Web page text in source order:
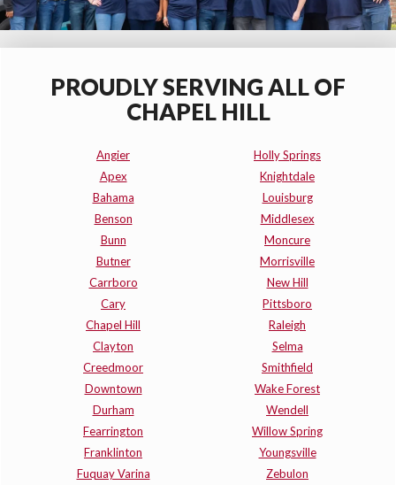
PROUDLY SERVING ALL OF
CHAPEL HILL
Angier
Apex
Bahama
Benson
Bunn
Butner
Carrboro
Cary
Chapel Hill
Clayton
Creedmoor
Downtown
Durham
Fearrington
Franklinton
Fuquay Varina
Holly Springs
Knightdale
Louisburg
Middlesex
Moncure
Morrisville
New Hill
Pittsboro
Raleigh
Selma
Smithfield
Wake Forest
Wendell
Willow Spring
Youngsville
Zebulon